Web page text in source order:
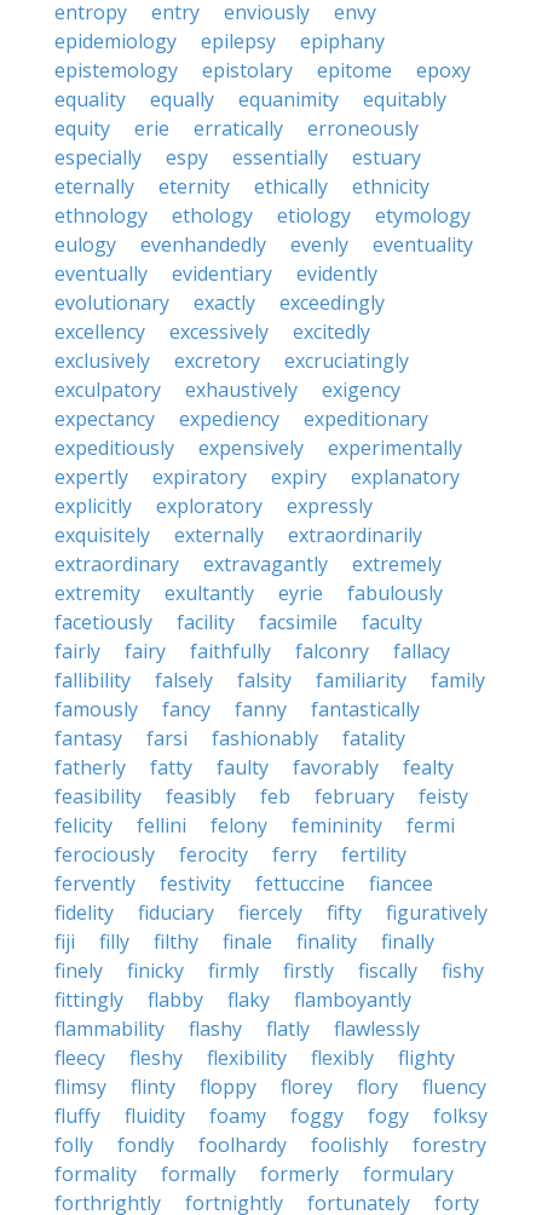
entropy
entry enviously
envy
epidemiology
epilepsy
epiphany
epistemology
epistolary epitome
epoxy
equality
equally equanimity
equitably
equity
erie erratically
erroneously
especially
espy essentially
estuary
eternally
eternity ethically
ethnicity
ethnology
ethology etiology
etymology
eulogy
evenhandedly evenly
eventuality
eventually
evidentiary
evidently
evolutionary
exactly
exceedingly
excellency
excessively
excitedly
exclusively
excretory
excruciatingly
exculpatory
exhaustively
exigency
expectancy
expediency
expeditionary
expeditiously
expensively
experimentally
expertly
expiratory expiry
explanatory
explicitly
exploratory
expressly
exquisitely
externally
extraordinarily
extraordinary
extravagantly
extremely
extremity
exultantly eyrie
fabulously
facetiously
facility facsimile
faculty
fairly
fairy faithfully falconry
fallacy
fallibility
falsely falsity familiarity
family
famously
fancy fanny
fantastically
fantasy
farsi fashionably
fatality
fatherly
fatty faulty favorably
fealty
feasibility
feasibly feb february
feisty
felicity
fellini felony femininity
fermi
ferociously
ferocity ferry
fertility
fervently
festivity fettuccine
fiancee
fidelity
fiduciary fiercely fifty
figuratively
fiji
filly filthy finale finality
finally
finely
finicky firmly firstly fiscally
fishy
fittingly
flabby flaky
flamboyantly
flammability
flashy flatly
flawlessly
fleecy
fleshy flexibility flexibly
flighty
flimsy
flinty floppy florey flory
fluency
fluffy
fluidity foamy foggy fogy
folksy
folly
fondly foolhardy foolishly
forestry
formality
formally formerly
formulary
forthrightly
fortnightly fortunately forty